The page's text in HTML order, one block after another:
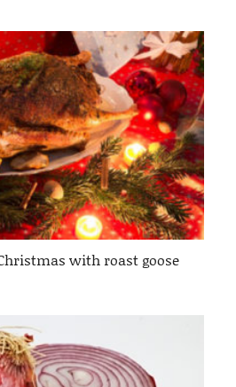
with roast goose